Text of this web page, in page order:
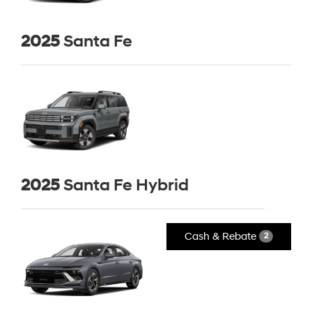
2025Santa Fe
2025Santa Fe Hybrid
Cash & Rebate 2